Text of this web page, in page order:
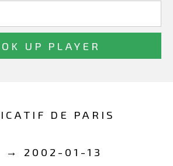
DE PARIS
→ 2002-01-13